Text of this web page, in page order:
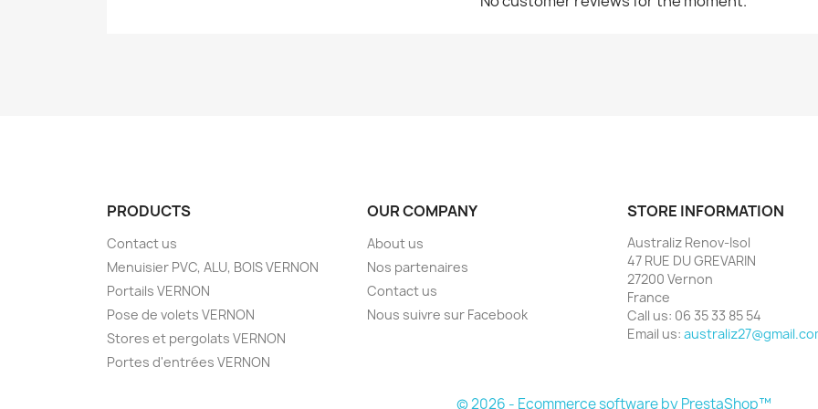
PRODUCTS
Contact us
Menuisier PVC, ALU, BOIS VERNON
Portails VERNON
Pose de volets VERNON
Stores et pergolats VERNON
Portes d'entrées VERNON
OUR COMPANY
About us
Nos partenaires
Contact us
Nous suivre sur Facebook
STORE INFORMATION
Australiz Renov-Isol
47 RUE DU GREVARIN
27200 Vernon
France
Call us: 06 35 33 85 54
Email us:
© 2026 - Ecommerce software by PrestaShop™